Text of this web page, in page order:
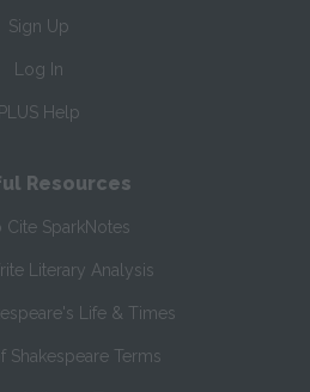
Sign Up
Log In
PLUS Help
Resources
Cite SparkNotes
Literary Analysis
Life & Times
Shakespeare Terms